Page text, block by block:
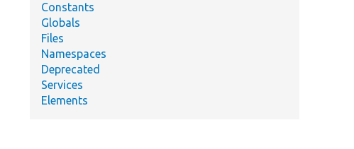
Constants
Globals
Files
Namespaces
Deprecated
Services
Elements